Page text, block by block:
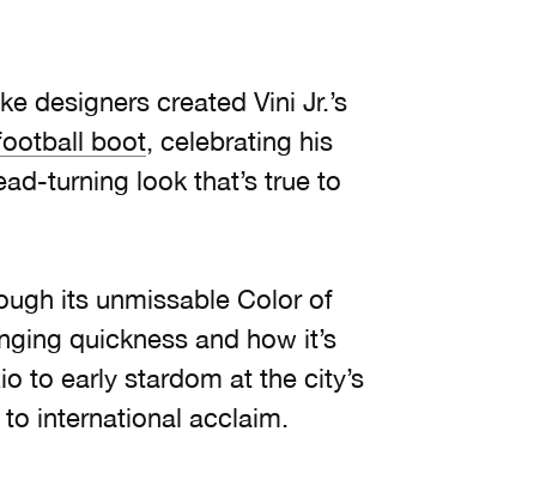
designers created Vini Jr.’s
boot, celebrating his
turning look that’s true to
its unmissable Color of
quickness and how it’s
to early stardom at the city’s
international acclaim.